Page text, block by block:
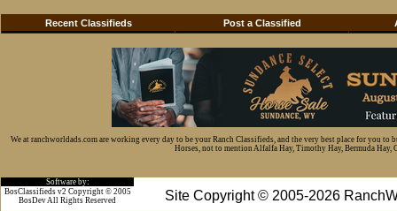
Recent Classifieds Post a Classified
We at ranchworldads.com are working every day to be your Ranch Classifieds, and the very best place for you
Horses, not to mention Alfalfa Hay, Timothy Hay, Bermuda Hay,
Software by:
Site Copyright © 2005-2026
BosClassifieds v2 Copyright © 2005
BosDev All Rights Reserved